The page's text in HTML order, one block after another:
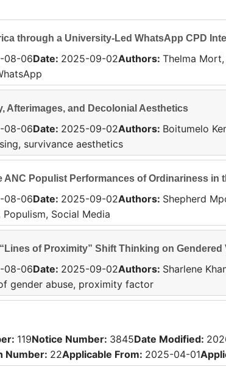
through a University-Led WhatsApp CPD
08-06Date: 2025-09-02Authors: Thelma
Afterimages, and Decolonial Aesthetics
08-06Date: 2025-09-02Authors: Boitumelo
survivance aesthetics
Populist Performances of Ordinariness in
08-06Date: 2025-09-02Authors: Shepherd
Social Media
of Proximity” Shift Thinking on Gendered
08-06Date: 2025-09-02Authors: Sharlene
gender abuse, proximity factor
: 119Notice Number: 3845Date Modified:
Number: 22Applicable From: 2025-04-01